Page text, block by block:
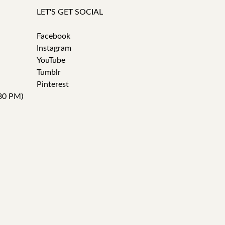
PM)
LET'S GET SOCIAL
Facebook
Instagram
YouTube
Tumblr
Pinterest